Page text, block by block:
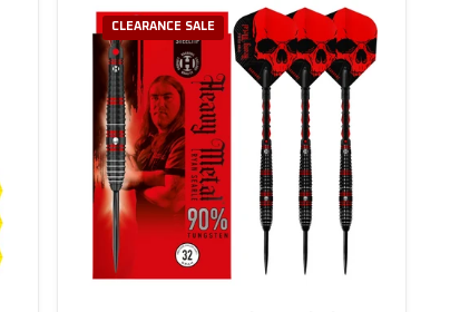
CLEARANCE SALE